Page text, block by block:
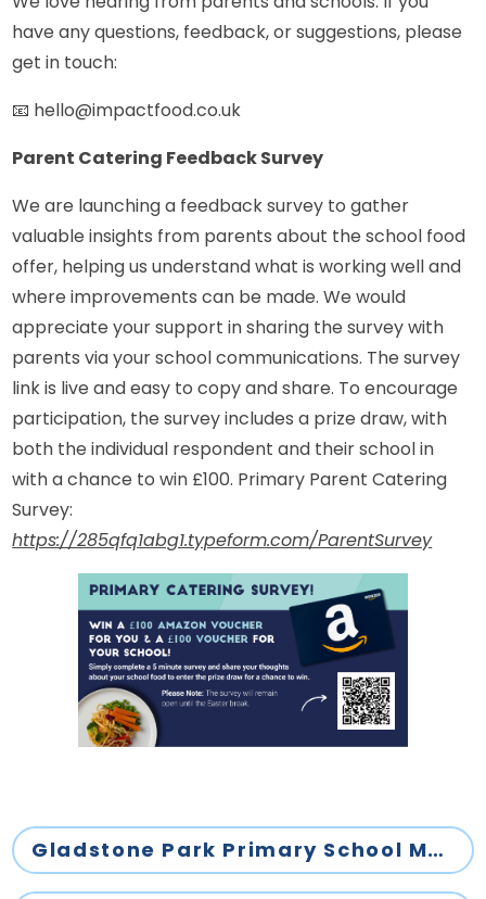
have any questions, feedback, or suggestions, please
get in touch:
📧 hello@impactfood.co.uk
Parent Catering Feedback Survey
We are launching a feedback survey to gather
valuable insights from parents about the school food
offer, helping us understand what is working well and
where improvements can be made. We would
appreciate your support in sharing the survey with
parents via your school communications. The survey
link is live and easy to copy and share. To encourage
participation, the survey includes a prize draw, with
both the individual respondent and their school in
with a chance to win £100. Primary Parent Catering
Survey:
https://285qfq1abg1.typeform.com/ParentSurvey
Gladstone Park Primary School Menu November 2025- April 2026